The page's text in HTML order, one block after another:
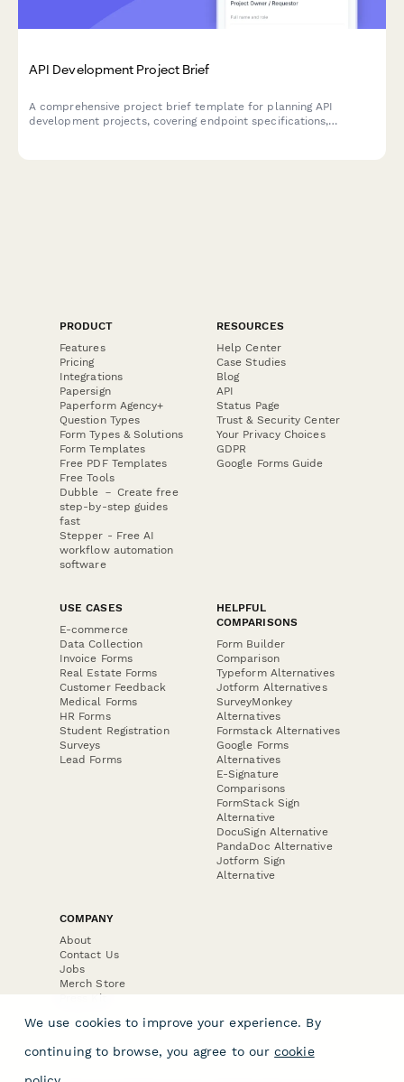
API Development Project Brief
A comprehensive project brief template for planning API
development projects, covering endpoint specifications,
PRODUCT
Features
Pricing
Integrations
Papersign
Paperform Agency+
Question Types
Form Types & Solutions
Form Templates
Free PDF Templates
Free Tools
Dubble － Create free
step-by-step guides
fast
Stepper - Free AI
workflow automation
software
RESOURCES
Help Center
Case Studies
Blog
API
Status Page
Trust & Security Center
Your Privacy Choices
GDPR
Google Forms Guide
USE CASES
E-commerce
Data Collection
Invoice Forms
Real Estate Forms
Customer Feedback
Medical Forms
HR Forms
Student Registration
Surveys
Lead Forms
HELPFUL
COMPARISONS
Form Builder
Comparison
Typeform Alternatives
Jotform Alternatives
SurveyMonkey
Alternatives
Formstack Alternatives
Google Forms
Alternatives
E-Signature
Comparisons
FormStack Sign
Alternative
DocuSign Alternative
PandaDoc Alternative
Jotform Sign
Alternative
COMPANY
About
Contact Us
Jobs
Merch Store
Press Kit
We use cookies to improve your experience. By
continuing to browse, you agree to our cookie